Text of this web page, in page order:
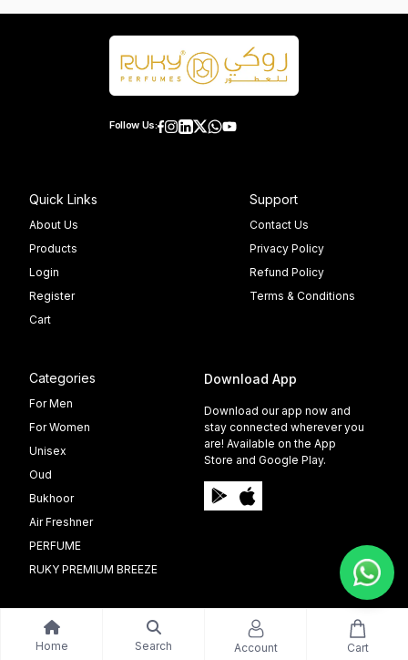
Follow Us:
Quick Links
About Us
Products
Login
Register
Cart
Support
Contact Us
Privacy Policy
Refund Policy
Terms & Conditions
Categories
For Men
For Women
Unisex
Oud
Bukhoor
Air Freshner
PERFUME
RUKY PREMIUM BREEZE
Download App
Download our app now and
stay connected wherever you
are! Available on the App
Store and Google Play.
Home Search Account Cart